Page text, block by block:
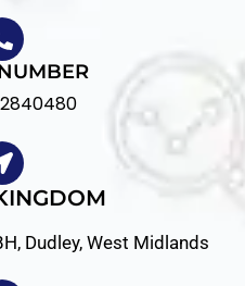
Dudley, West Midlands